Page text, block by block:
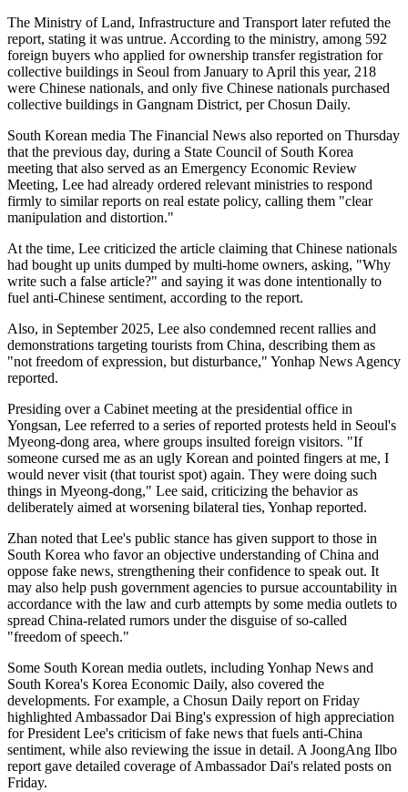
The Ministry of Land, Infrastructure and Transport later refuted the
report, stating it was untrue. According to the ministry, among 592
foreign buyers who applied for ownership transfer registration for
collective buildings in Seoul from January to April this year, 218
were Chinese nationals, and only five Chinese nationals purchased
collective buildings in Gangnam District, per Chosun Daily.
South Korean media The Financial News also reported on Thursday
that the previous day, during a State Council of South Korea
meeting that also served as an Emergency Economic Review
Meeting, Lee had already ordered relevant ministries to respond
firmly to similar reports on real estate policy, calling them "clear
manipulation and distortion."
At the time, Lee criticized the article claiming that Chinese nationals
had bought up units dumped by multi-home owners, asking, "Why
write such a false article?" and saying it was done intentionally to
fuel anti-Chinese sentiment, according to the report.
Also, in September 2025, Lee also condemned recent rallies and
demonstrations targeting tourists from China, describing them as
"not freedom of expression, but disturbance," Yonhap News Agency
reported.
Presiding over a Cabinet meeting at the presidential office in
Yongsan, Lee referred to a series of reported protests held in Seoul's
Myeong-dong area, where groups insulted foreign visitors. "If
someone cursed me as an ugly Korean and pointed fingers at me, I
would never visit (that tourist spot) again. They were doing such
things in Myeong-dong," Lee said, criticizing the behavior as
deliberately aimed at worsening bilateral ties, Yonhap reported.
Zhan noted that Lee's public stance has given support to those in
South Korea who favor an objective understanding of China and
oppose fake news, strengthening their confidence to speak out. It
may also help push government agencies to pursue accountability in
accordance with the law and curb attempts by some media outlets to
spread China-related rumors under the disguise of so-called
"freedom of speech."
Some South Korean media outlets, including Yonhap News and
South Korea's Korea Economic Daily, also covered the
developments. For example, a Chosun Daily report on Friday
highlighted Ambassador Dai Bing's expression of high appreciation
for President Lee's criticism of fake news that fuels anti-China
sentiment, while also reviewing the issue in detail. A JoongAng Ilbo
report gave detailed coverage of Ambassador Dai's related posts on
Friday.